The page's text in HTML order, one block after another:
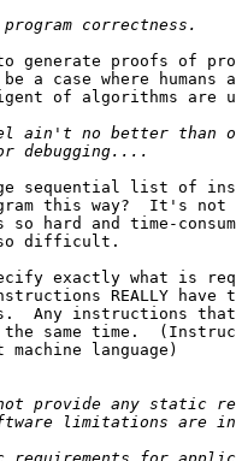
proofs of
a case where humans
of algorithms are
sequential list of
this way?  It's
so hard and time-
so difficult.
exactly what is
REALLY have
Any instructions that
same time.
language)